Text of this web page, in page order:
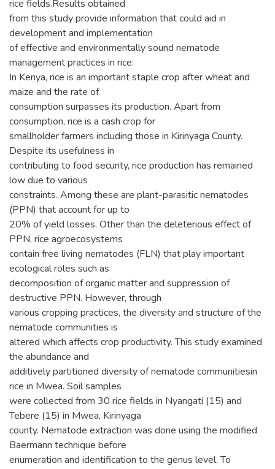
rice fields.Results obtained
from this study provide information that could aid in
development and implementation
of effective and environmentally sound nematode
management practices in rice.
In Kenya, rice is an important staple crop after wheat and
maize and the rate of
consumption surpasses its production. Apart from
consumption, rice is a cash crop for
smallholder farmers including those in Kirinyaga County.
Despite its usefulness in
contributing to food security, rice production has remained
low due to various
constraints. Among these are plant-parasitic nematodes
(PPN) that account for up to
20% of yield losses. Other than the deleterious effect of
PPN, rice agroecosystems
contain free living nematodes (FLN) that play important
ecological roles such as
decomposition of organic matter and suppression of
destructive PPN. However, through
various cropping practices, the diversity and structure of the
nematode communities is
altered which affects crop productivity. This study examined
the abundance and
additively partitioned diversity of nematode communitiesin
rice in Mwea. Soil samples
were collected from 30 rice fields in Nyangati (15) and
Tebere (15) in Mwea, Kirinyaga
county. Nematode extraction was done using the modified
Baermann technique before
enumeration and identification to the genus level. To